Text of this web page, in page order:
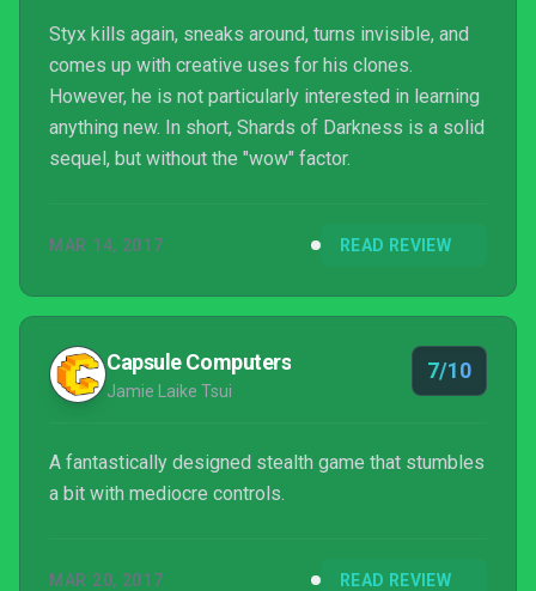
Styx kills again, sneaks around, turns invisible, and
comes up with creative uses for his clones.
However, he is not particularly interested in learning
anything new. In short, Shards of Darkness is a solid
sequel, but without the "wow" factor.
MAR 14, 2017 READ REVIEW
Capsule Computers
Jamie Laike Tsui
7/10
A fantastically designed stealth game that stumbles
a bit with mediocre controls.
MAR 20, 2017 READ REVIEW